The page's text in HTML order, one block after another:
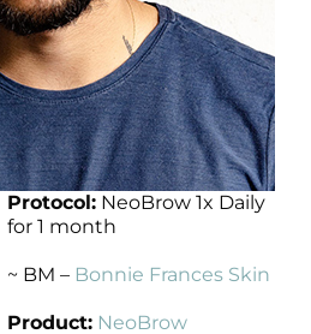
Protocol: NeoBrow 1x Daily
for 1 month
~ BM – Bonnie Frances Skin
Product: NeoBrow